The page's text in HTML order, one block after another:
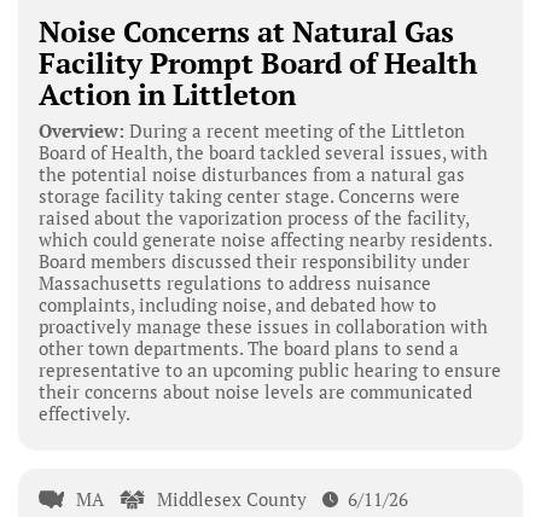
Noise Concerns at Natural Gas
Facility Prompt Board of Health
Action in Littleton
Overview: During a recent meeting of the Littleton
Board of Health, the board tackled several issues, with
the potential noise disturbances from a natural gas
storage facility taking center stage. Concerns were
raised about the vaporization process of the facility,
which could generate noise affecting nearby residents.
Board members discussed their responsibility under
Massachusetts regulations to address nuisance
complaints, including noise, and debated how to
proactively manage these issues in collaboration with
other town departments. The board plans to send a
representative to an upcoming public hearing to ensure
their concerns about noise levels are communicated
effectively.
MA Middlesex County 6/11/26